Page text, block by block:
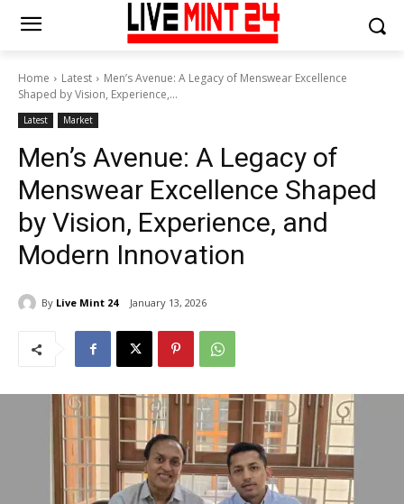
Home Latest
Men’s Avenue: A Legacy of Menswear Excellence
Shaped by Vision, Experience,...
Latest Market
Men’s Avenue: A Legacy of
Menswear Excellence Shaped
by Vision, Experience, and
Modern Innovation
By Live Mint 24 January 13, 2026